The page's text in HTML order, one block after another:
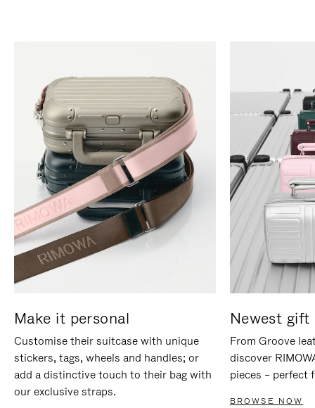
Make it personal
Customise their suitcase with unique
stickers, tags, wheels and handles; or
add a distinctive touch to their bag with
our exclusive straps.
Newest gift
From Groove
discover
pieces – perfect
BROWSE NOW